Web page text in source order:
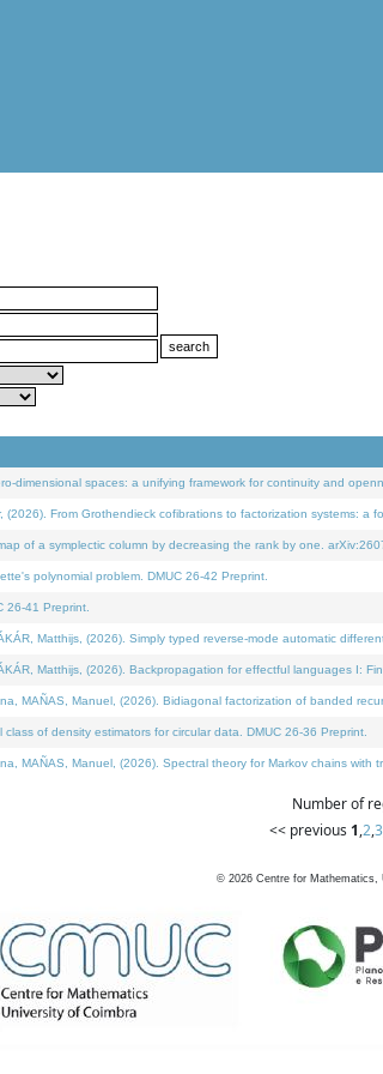
dimensional spaces: a unifying framework for continuity and
(2026). From Grothendieck cofibrations to factorization systems: a
of a symplectic column by decreasing the rank by one.
polynomial problem. DMUC 26-42 Preprint.
26-41 Preprint.
Matthijs, (2026). Simply typed reverse-mode automatic
Matthijs, (2026). Backpropagation for effectful languages I:
MAÑAS, Manuel, (2026). Bidiagonal factorization of banded
of density estimators for circular data. DMUC 26-36 Preprint.
MAÑAS, Manuel, (2026). Spectral theory for Markov chains
Number of
<< previous 1,2,3
© 2026 Centre for Mathematics,